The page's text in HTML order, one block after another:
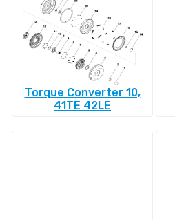
Torque Converter 10,
41TE 42LE